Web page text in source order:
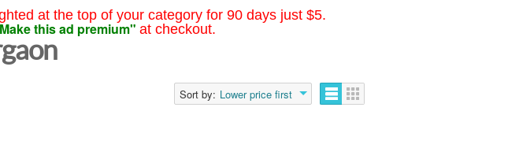
at the top of your category for 90 days just $5.
this ad premium" at checkout.
Sort by: Lower price first